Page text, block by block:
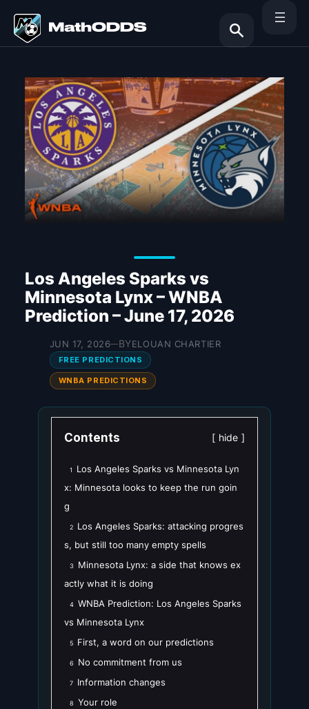
content
Search
Los Angeles Sparks vs
Minnesota Lynx – WNBA
Prediction – June 17, 2026
JUN 17, 2026—BYELOUAN CHARTIER
FREE PREDICTIONS
WNBA PREDICTIONS
Contents hide
1
Los Angeles Sparks vs Minnesota Lyn
x: Minnesota looks to keep the run goin
g
2
Los Angeles Sparks: attacking progres
s, but still too many empty spells
3
Minnesota Lynx: a side that knows ex
actly what it is doing
4 WNBA Prediction: Los Angeles Sparks
vs Minnesota Lynx
5 First, a word on our predictions
6 No commitment from us
7 Information changes
8 Your role